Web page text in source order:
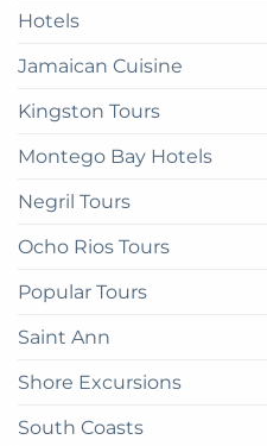
Hotels
Jamaican Cuisine
Kingston Tours
Montego Bay Hotels
Negril Tours
Ocho Rios Tours
Popular Tours
Saint Ann
Shore Excursions
South Coasts